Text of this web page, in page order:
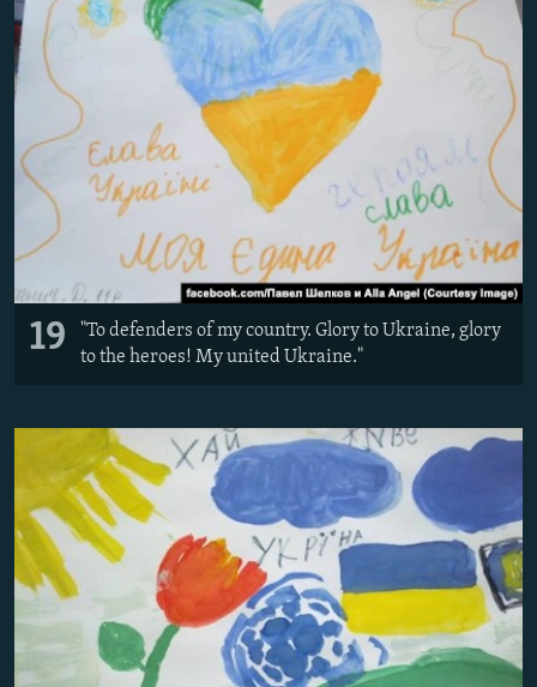
19
"To defenders of my country. Glory to Ukraine, glory
to the heroes! My united Ukraine."